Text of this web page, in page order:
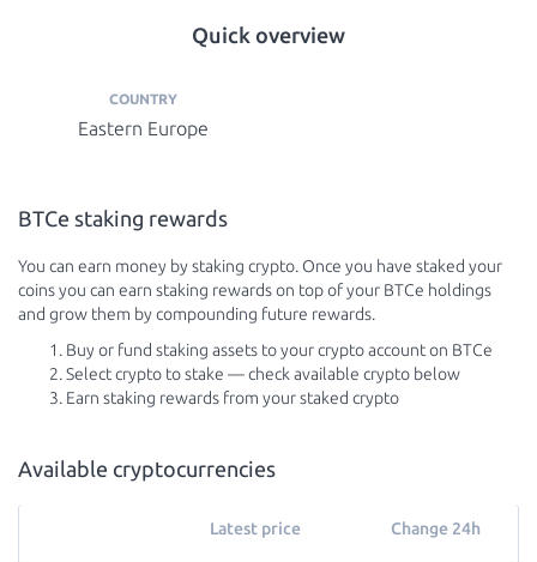
Quick overview
COUNTRY
Eastern Europe
BTCe staking rewards
You can earn money by staking crypto. Once you have staked your
coins you can earn staking rewards on top of your BTCe holdings
and grow them by compounding future rewards.
Buy or fund staking assets to your crypto account on BTCe
Select crypto to stake — check available crypto below
Earn staking rewards from your staked crypto
Available cryptocurrencies
Latest price Change 24h